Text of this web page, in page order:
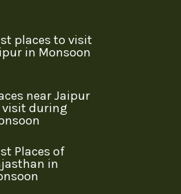
places to visit
in Monsoon
near Jaipur
visit during
Places of
in